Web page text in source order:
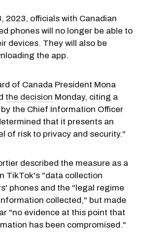
2023, officials with Canadian
phones will no longer be able to
devices. They will also be
the app.
of Canada President Mona
the decision Monday, citing a
the Chief Information Officer
that it presents an
of risk to privacy and security."
described the measure as a
TikTok's "data collection
phones and the "legal regime
collected," but made
"no evidence at this point that
has been compromised."